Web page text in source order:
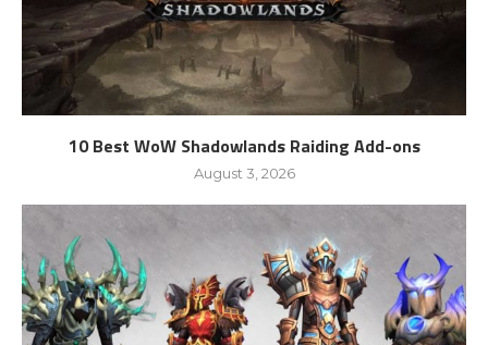
10 Best WoW Shadowlands Raiding Add-ons
August 3, 2026